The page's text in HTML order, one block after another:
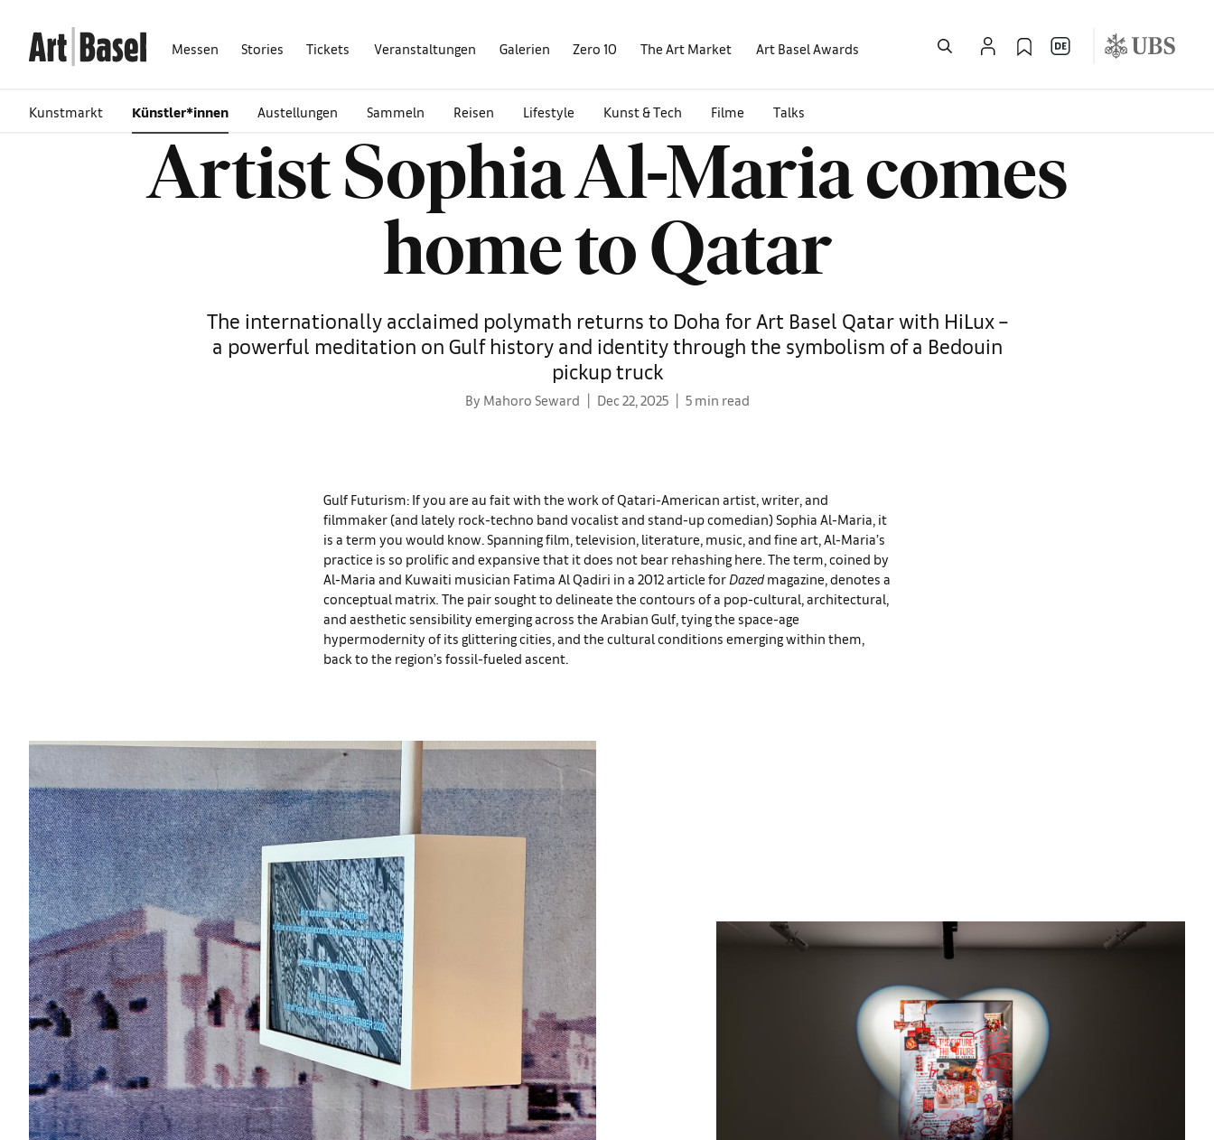
Messen Stories Tickets Veranstaltungen Galerien Zero 10 The Art Market Art Basel Awards
Kunstmarkt Künstler*innen Austellungen Sammeln Reisen Lifestyle Kunst & Tech Filme Talks
Artist Sophia Al-Maria comes
home to Qatar
The internationally acclaimed polymath returns to Doha for Art Basel Qatar with HiLux –
a powerful meditation on Gulf history and identity through the symbolism of a Bedouin
pickup truck
By Mahoro Seward Dec 22, 2025 5 min read
Gulf Futurism: If you are au fait with the work of Qatari-American artist, writer, and
filmmaker (and lately rock-techno band vocalist and stand-up comedian) Sophia Al-Maria, it
is a term you would know. Spanning film, television, literature, music, and fine art, Al-Maria’s
practice is so prolific and expansive that it does not bear rehashing here. The term, coined by
Al-Maria and Kuwaiti musician Fatima Al Qadiri in a 2012 article for Dazedmagazine, denotes a
conceptual matrix The pair sought to delineate the contours of a pop-cultural, architectural,
and aesthetic sensibility emerging across the Arabian Gulf, tying the space-age
hypermodernity of its glittering cities, and the cultural conditions emerging within them,
back to the region’s fossil-fueled ascent.